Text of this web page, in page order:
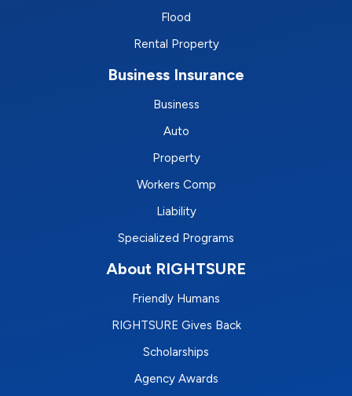
Flood
Rental Property
Business Insurance
Business
Auto
Property
Workers Comp
Liability
Specialized Programs
About RIGHTSURE
Friendly Humans
RIGHTSURE Gives Back
Scholarships
Agency Awards